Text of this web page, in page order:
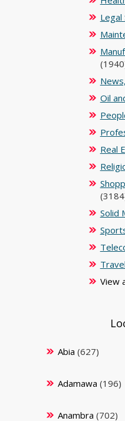
Legal
Oil
Real
Solid
View
Abia (627)
Adamawa (196)
Anambra (702)